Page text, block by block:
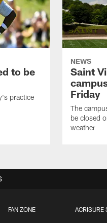
to be
practice
NEWS
Saint
Friday
The
be closed
weather
FAN ZONE ACRISURE